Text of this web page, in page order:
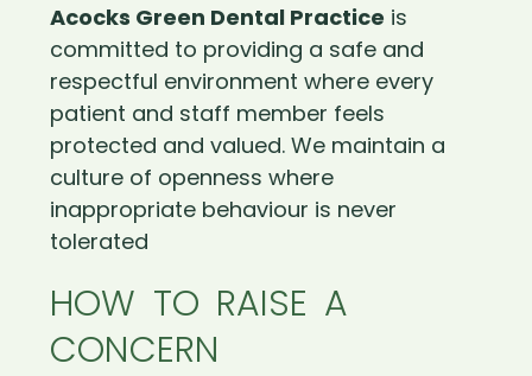
Acocks Green Dental Practice is
committed to providing a safe and
respectful environment where every
patient and staff member feels
protected and valued. We maintain a
culture of openness where
inappropriate behaviour is never
tolerated
HOW TO RAISE A
CONCERN